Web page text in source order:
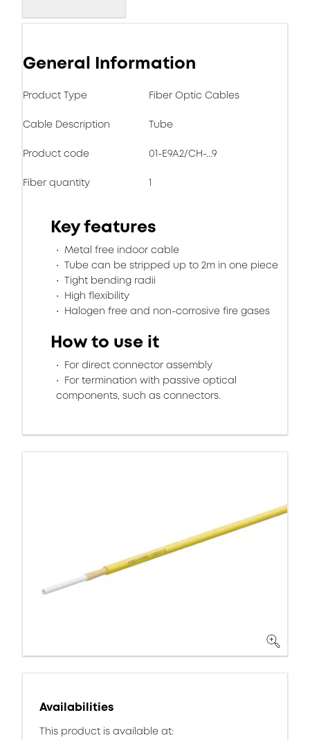
General Information
Product Type Fiber Optic Cables
Cable Description Tube
Product code 01-E9A2/CH-...9
Fiber quantity 1
Key features
Metal free indoor cable
Tube can be stripped up to 2m in one piece
Tight bending radii
High flexibility
Halogen free and non-corrosive fire gases
How to use it
For direct connector assembly
For termination with passive optical
components, such as connectors.
Availabilities
This product is available at: